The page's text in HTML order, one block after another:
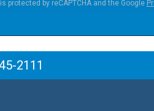
protected by reCAPTCHA and the Google
2111